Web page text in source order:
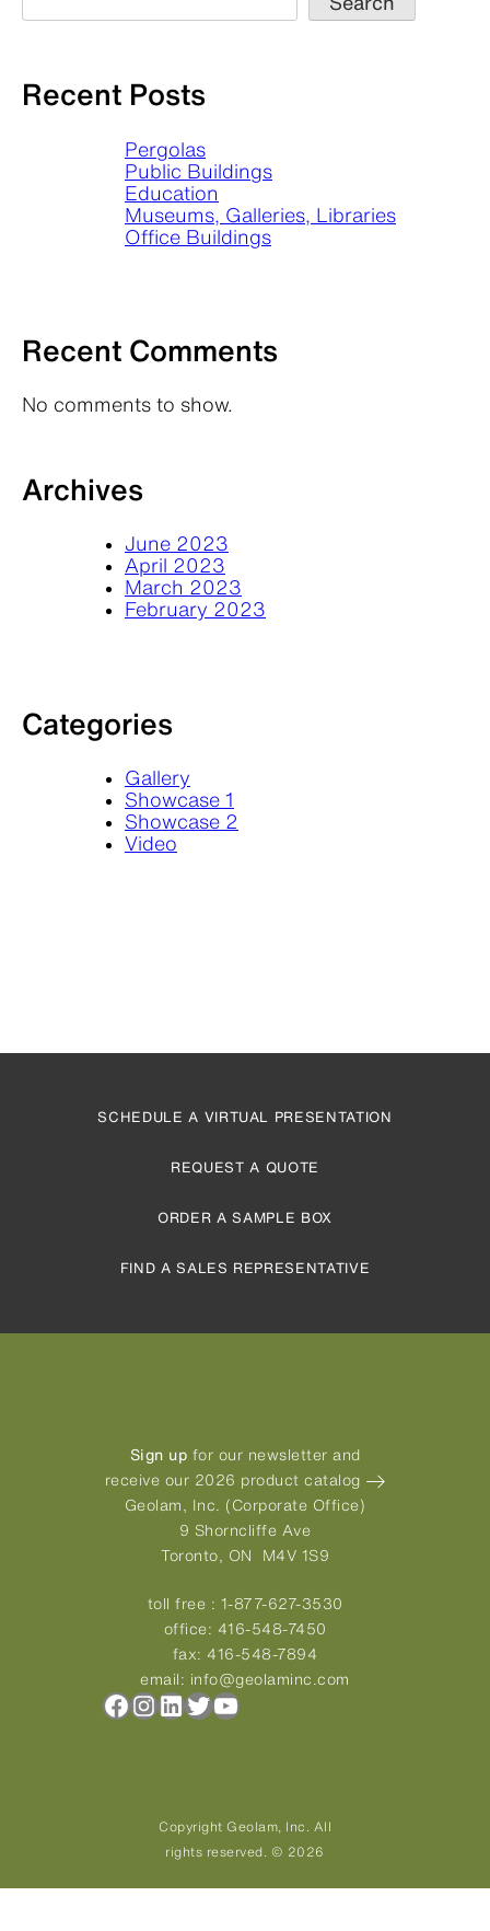
Recent Posts
Pergolas
Public Buildings
Education
Museums, Galleries, Libraries
Office Buildings
Recent Comments
No comments to show.
Archives
June 2023
April 2023
March 2023
February 2023
Categories
Gallery
Showcase 1
Showcase 2
Video
SCHEDULE A VIRTUAL PRESENTATION
REQUEST A QUOTE
ORDER A SAMPLE BOX
FIND A SALES REPRESENTATIVE
Sign up for our newsletter and
receive our 2026 product catalog
Geolam, Inc. (Corporate Office)
9 Shorncliffe Ave
Toronto, ON M4V 1S9
toll free : 1-877-627-3530
office: 416-548-7450
fax: 416-548-7894
email: info@geolaminc.com
Facebook InstagramLinkedIn Twitter YouTube
Copyright Geolam, Inc. All
rights reserved. © 2026